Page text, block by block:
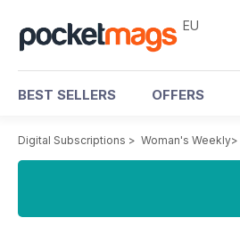
EU
BEST SELLERS OFFERS
Digital Subscriptions > Woman's Weekly>